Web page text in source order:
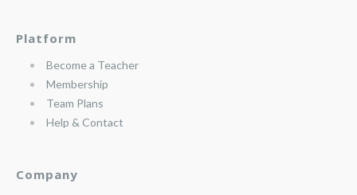
Platform
Become a Teacher
Membership
Team Plans
Help & Contact
Company